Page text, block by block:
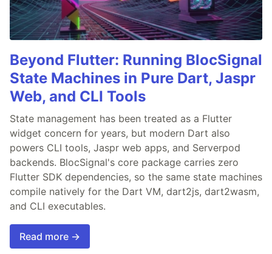
Beyond Flutter: Running BlocSignal
State Machines in Pure Dart, Jaspr
Web, and CLI Tools
State management has been treated as a Flutter
widget concern for years, but modern Dart also
powers CLI tools, Jaspr web apps, and Serverpod
backends. BlocSignal's core package carries zero
Flutter SDK dependencies, so the same state machines
compile natively for the Dart VM, dart2js, dart2wasm,
and CLI executables.
Read more →